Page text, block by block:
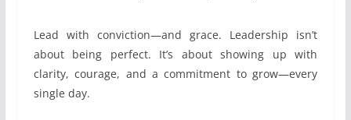
Lead with conviction—and grace. Leadership isn’t
about being perfect. It’s about showing up with
clarity, courage, and a commitment to grow—every
single day.